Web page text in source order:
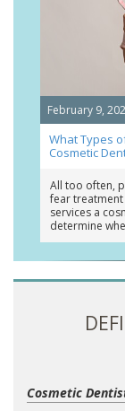
February 9,
What Types
Cosmetic
All too often,
fear
services a
determine
Cosmetic